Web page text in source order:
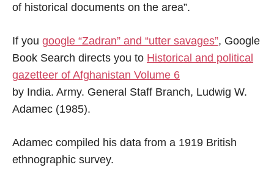
of historical documents on the area”.
If you google “Zadran” and “utter savages”, Google
Book Search directs you to ‪Historical and political
gazetteer of Afghanistan ‎Volume 6
by India. Army. General Staff Branch, Ludwig W.
Adamec (1985).
Adamec compiled his data from a 1919 British
ethnographic survey.